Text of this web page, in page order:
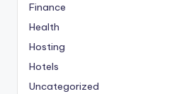
Finance
Health
Hosting
Hotels
Uncategorized